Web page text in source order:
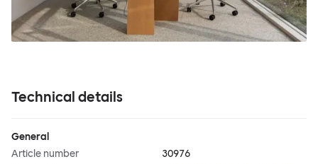
Technical details
General
Article number
30976